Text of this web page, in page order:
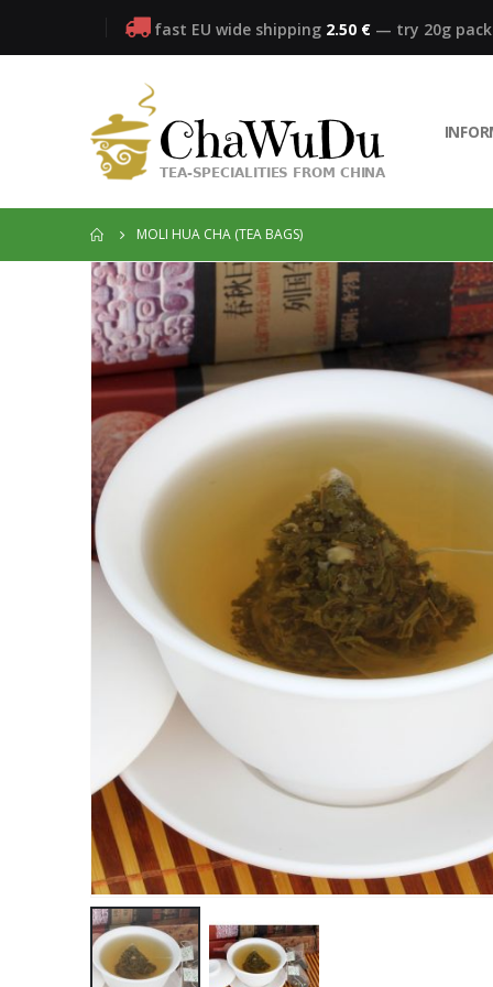
fast EU wide shipping 2.50 €— try 20g
MOLI HUA CHA (TEA BAGS)
Skip
to
the
end
of
the
images
gallery